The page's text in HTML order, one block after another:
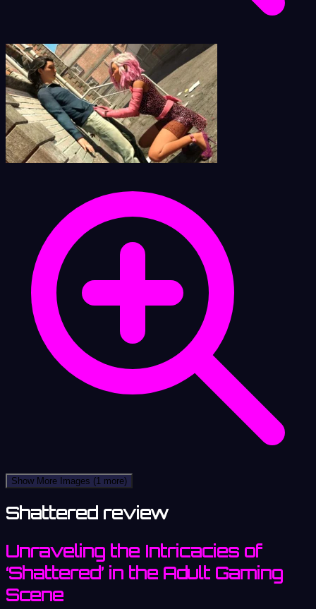
Show More Images (1 more)
Shattered review
Unraveling the Intricacies of
‘Shattered’ in the Adult Gaming
Scene